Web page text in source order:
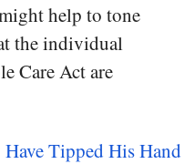
help to tone
the individual
Care Act are
Tipped His Hand